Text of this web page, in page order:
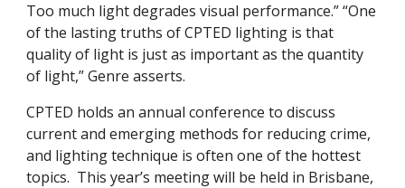
Too much light degrades visual performance.” “One
of the lasting truths of CPTED lighting is that
quality of light is just as important as the quantity
of light,” Genre asserts.
CPTED holds an annual conference to discuss
current and emerging methods for reducing crime,
and lighting technique is often one of the hottest
topics. This year’s meeting will be held in Brisbane,